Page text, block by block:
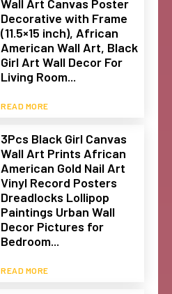
Wall Art Canvas Poster
Decorative with Frame
(11.5×15 inch), African
American Wall Art, Black
Girl Art Wall Decor For
Living Room...
READ MORE
3Pcs Black Girl Canvas
Wall Art Prints African
American Gold Nail Art
Vinyl Record Posters
Dreadlocks Lollipop
Paintings Urban Wall
Decor Pictures for
Bedroom...
READ MORE